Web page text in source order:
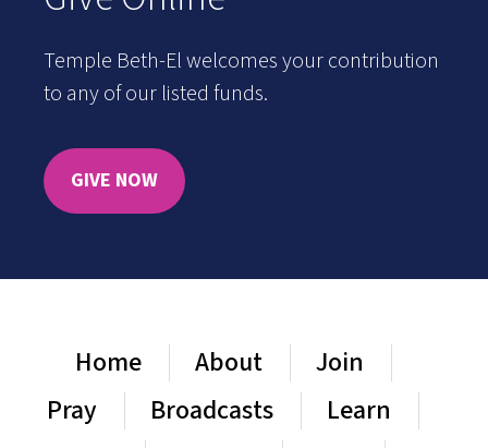
Temple Beth-El welcomes your contribution
to any of our listed funds.
GIVE NOW
Home About
Join
Pray
Broadcasts
Learn